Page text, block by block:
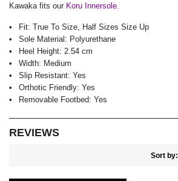
Kawaka fits our Koru Innersole.
Fit: True To Size, Half Sizes Size Up
Sole Material: Polyurethane
Heel Height: 2.54 cm
Width: Medium
Slip Resistant: Yes
Orthotic Friendly: Yes
Removable Footbed: Yes
REVIEWS
Sort by: